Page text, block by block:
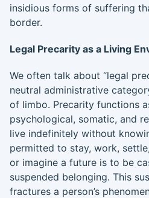
insidious forms of suffering
border.
Legal Precarity as a Living
We often talk about “legal
neutral administrative
of limbo. Precarity functions
psychological, somatic, and
live indefinitely without
permitted to stay, work,
or imagine a future is to be
suspended belonging. This
fractures a person’s